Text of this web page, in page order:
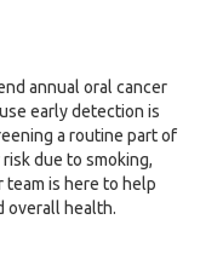
annual oral cancer
early detection is
a routine part of
due to smoking,
team is here to help
overall health.